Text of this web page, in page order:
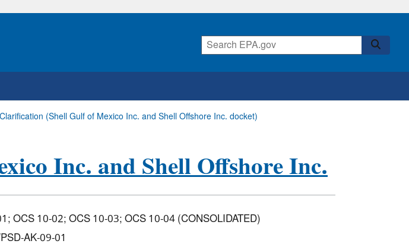
Skip
(Shell Gulf of Mexico Inc. and Shell Offshore Inc. docket)
Inc. and Shell Offshore Inc.
OCS 10-02; OCS 10-03; OCS 10-04 (CONSOLIDATED)
AK-09-01